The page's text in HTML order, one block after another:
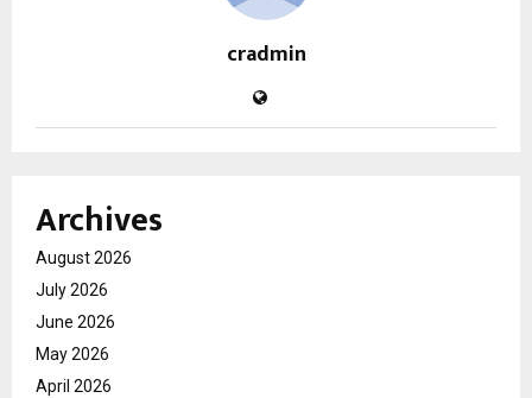
cradmin
Archives
August 2026
July 2026
June 2026
May 2026
April 2026